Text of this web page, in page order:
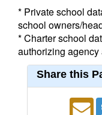
* Private school
school owners/
* Charter school
authorizing agency
Share this